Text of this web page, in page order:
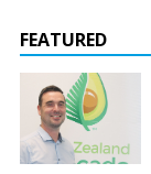
FEATURED